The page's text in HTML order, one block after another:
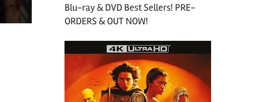
Blu-ray & DVD Best Sellers! PRE-
ORDERS & OUT NOW!